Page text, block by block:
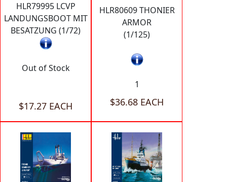
HLR79995 LCVP
LANDUNGSBOOT MIT
BESATZUNG (1/72)
Out of Stock
$17.27 EACH
HLR80609 THONIER
ARMOR
(1/125)
1
$36.68 EACH